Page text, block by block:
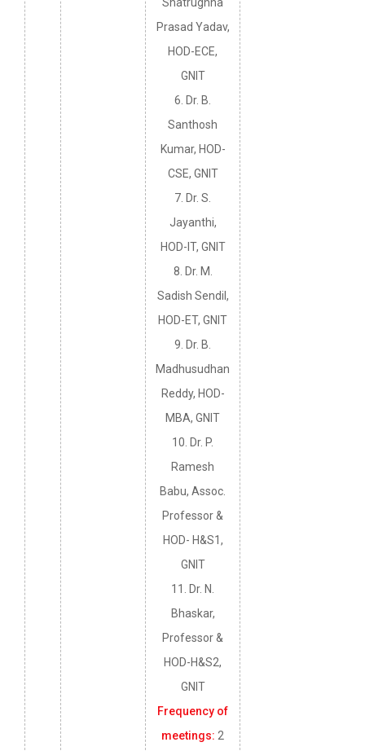
Prasad Yadav,
HOD-ECE,
GNIT
6. Dr. B.
Santhosh
Kumar, HOD-
CSE, GNIT
7. Dr. S.
Jayanthi,
HOD-IT, GNIT
8. Dr. M.
Sadish Sendil,
HOD-ET, GNIT
9. Dr. B.
Madhusudhan
Reddy, HOD-
MBA, GNIT
10. Dr. P.
Ramesh
Babu, Assoc.
Professor &
HOD- H&S1,
GNIT
11. Dr. N.
Bhaskar,
Professor &
HOD-H&S2,
GNIT
Frequency of
meetings: 2